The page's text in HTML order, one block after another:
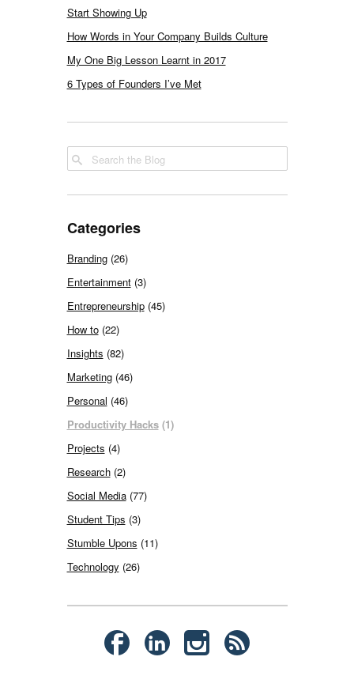
Start Showing Up
How Words in Your Company Builds Culture
My One Big Lesson Learnt in 2017
6 Types of Founders I’ve Met
Categories
Branding(26)
Entertainment(3)
Entrepreneurship(45)
How to(22)
Insights (82)
Marketing(46)
Personal (46)
Productivity Hacks(1)
Projects (4)
Research(2)
Social Media(77)
Student Tips (3)
Stumble Upons (11)
Technology (26)